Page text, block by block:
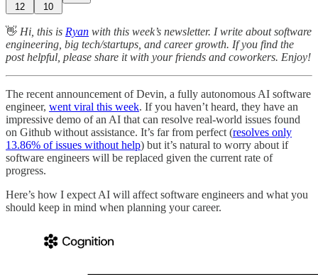
12 10
👋 Hi, this is Ryan with this week’s newsletter. I write about software
engineering, big tech/startups, and career growth. If you find the
post helpful, please share it with your friends and coworkers. Enjoy!
The recent announcement of Devin, a fully autonomous AI software
engineer, went viral this week. If you haven’t heard, they have an
impressive demo of an AI that can resolve real-world issues found
on Github without assistance. It’s far from perfect (resolves only
13.86% of issues without help) but it’s natural to worry about if
software engineers will be replaced given the current rate of
progress.
Here’s how I expect AI will affect software engineers and what you
should keep in mind when planning your career.